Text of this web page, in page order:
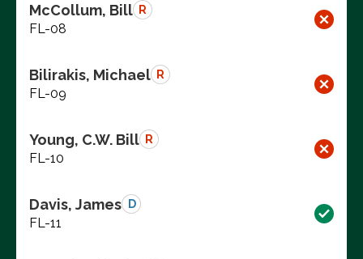
McCollum, Bill R
FL-08
Bilirakis, Michael R
FL-09
Young, C.W. Bill R
FL-10
Davis, James D
FL-11